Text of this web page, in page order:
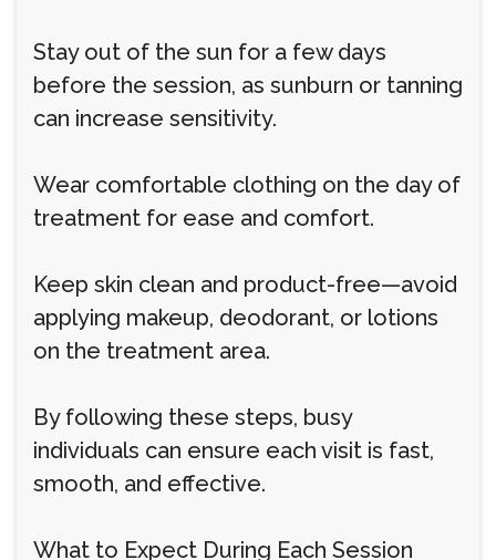
Stay out of the sun for a few days
before the session, as sunburn or tanning
can increase sensitivity.
Wear comfortable clothing on the day of
treatment for ease and comfort.
Keep skin clean and product-free—avoid
applying makeup, deodorant, or lotions
on the treatment area.
By following these steps, busy
individuals can ensure each visit is fast,
smooth, and effective.
What to Expect During Each Session